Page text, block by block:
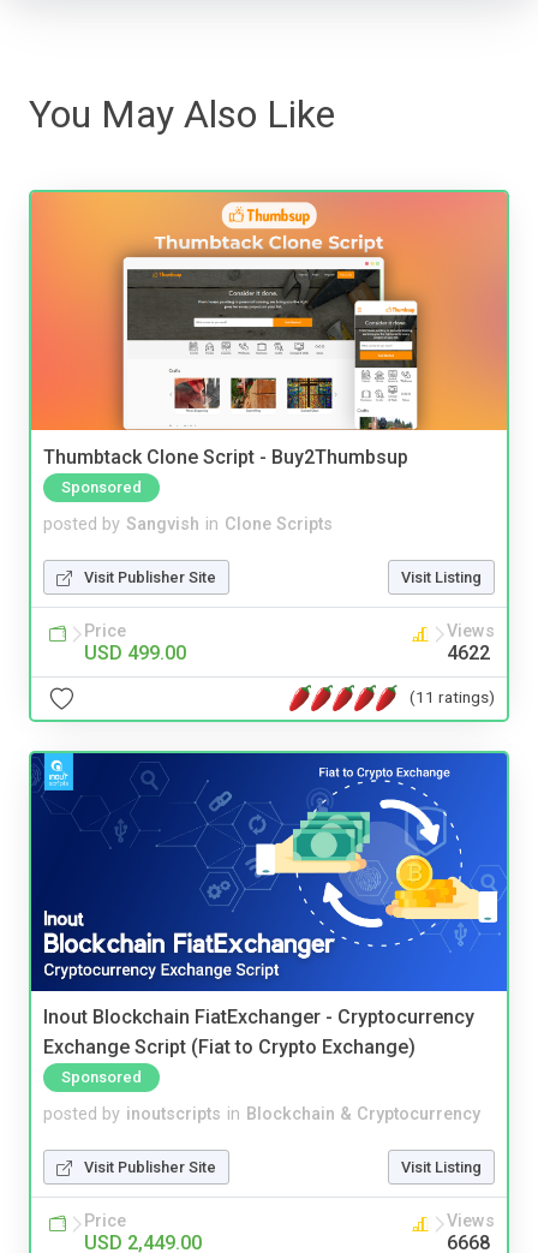
You May Also Like
Thumbtack Clone Script - Buy2Thumbsup
Sponsored
posted by Sangvish in Clone Scripts
Visit Publisher Site Visit Listing
Price
USD 499.00
Views
4622
(11 ratings)
Inout Blockchain FiatExchanger - Cryptocurrency
Exchange Script (Fiat to Crypto Exchange)
Sponsored
posted by inoutscripts in Blockchain & Cryptocurrency
Visit Publisher Site Visit Listing
Price
USD 2,449.00
Views
6668